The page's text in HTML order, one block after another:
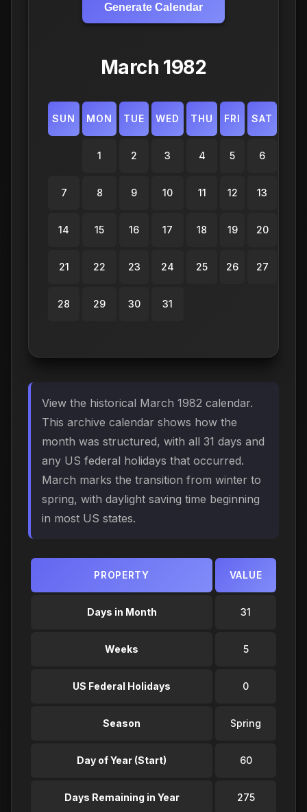
Generate Calendar
March 1982
SUN MON TUE WED THU FRI SAT
1 2 3 4 5 6
7 8 9 10 11 12 13
14 15 16 17 18 19 20
21 22 23 24 25 26 27
28 29 30 31
View the historical March 1982 calendar.
This archive calendar shows how the
month was structured, with all 31 days and
any US federal holidays that occurred.
March marks the transition from winter to
spring, with daylight saving time beginning
in most US states.
PROPERTY VALUE
Days in Month 31
Weeks 5
US Federal Holidays 0
Season Spring
Day of Year (Start) 60
Days Remaining in Year 275